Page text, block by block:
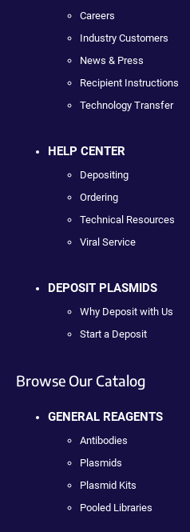
Careers
Industry Customers
News & Press
Recipient Instructions
Technology Transfer
HELP CENTER
Depositing
Ordering
Technical Resources
Viral Service
DEPOSIT PLASMIDS
Why Deposit with Us
Start a Deposit
Browse Our Catalog
GENERAL REAGENTS
Antibodies
Plasmids
Plasmid Kits
Pooled Libraries